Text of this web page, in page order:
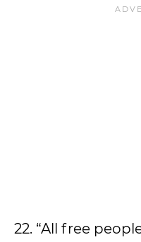
22. “All free